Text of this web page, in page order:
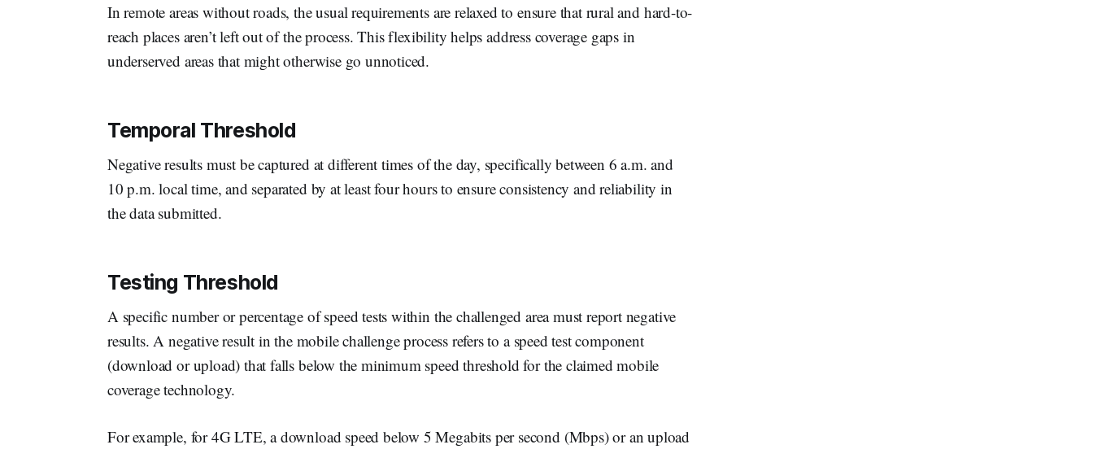
In remote areas without roads, the usual requirements are relaxed to ensure that rural and hard-to-
reach places aren’t left out of the process. This flexibility helps address coverage gaps in
underserved areas that might otherwise go unnoticed.
Temporal Threshold
Negative results must be captured at different times of the day, specifically between 6 a.m. and
10 p.m. local time, and separated by at least four hours to ensure consistency and reliability in
the data submitted.
Testing Threshold
A specific number or percentage of speed tests within the challenged area must report negative
results. A negative result in the mobile challenge process refers to a speed test component
(download or upload) that falls below the minimum speed threshold for the claimed mobile
coverage technology.
For example, for 4G LTE, a download speed below 5 Megabits per second (Mbps) or an upload